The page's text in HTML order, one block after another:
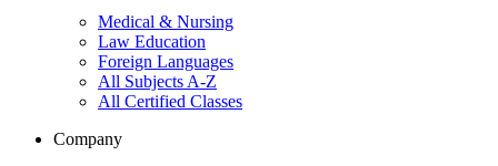
Medical & Nursing
Law Education
Foreign Languages
All Subjects A-Z
All Certified Classes
Company